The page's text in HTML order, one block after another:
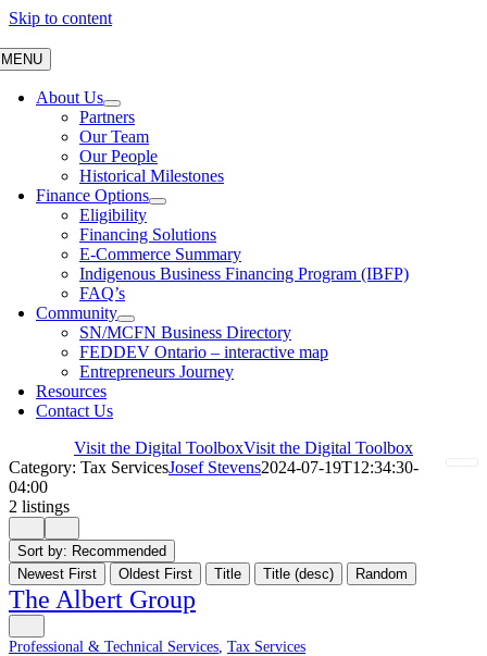
Skip to content
MENU
About Us
Partners
Our Team
Our People
Historical Milestones
Finance Options
Eligibility
Financing Solutions
E-Commerce Summary
Indigenous Business Financing Program (IBFP)
FAQ’s
Community
SN/MCFN Business Directory
FEDDEV Ontario – interactive map
Entrepreneurs Journey
Resources
Contact Us
Visit the Digital ToolboxVisit the Digital Toolbox
Category: Tax ServicesJosef Stevens2024-07-19T12:34:30-
04:00
2 listings
Sort by: Recommended
Newest First
Oldest First Title Title (desc) Random
The Albert Group
Professional & Technical Services Tax Services